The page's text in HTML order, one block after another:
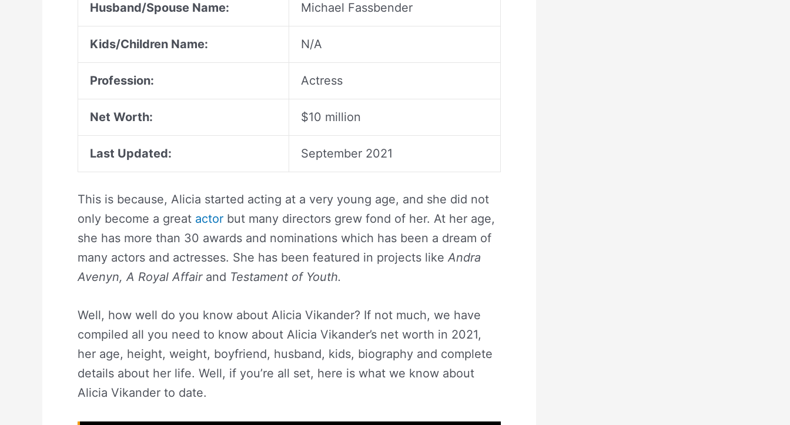
Husband/Spouse Name: Michael Fassbender
Kids/Children Name: N/A
Profession: Actress
Net Worth: $10 million
Last Updated: September 2021
This is because, Alicia started acting at a very young age, and she did not
only become a great actor but many directors grew fond of her. At her age,
she has more than 30 awards and nominations which has been a dream of
many actors and actresses. She has been featured in projects likeAndra
Avenyn, A Royal Affair and Testament of Youth.
Well, how well do you know about Alicia Vikander? If not much, we have
compiled all you need to know about Alicia Vikander’s net worth in 2021,
her age, height, weight, boyfriend, husband, kids, biography and complete
details about her life. Well, if you’re all set, here is what we know about
Alicia Vikander to date.